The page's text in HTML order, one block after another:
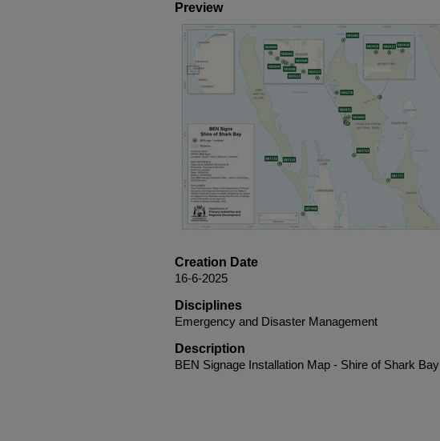
Preview
Creation Date
16-6-2025
Disciplines
Emergency and Disaster Management
Description
BEN Signage Installation Map - Shire of Shark Bay